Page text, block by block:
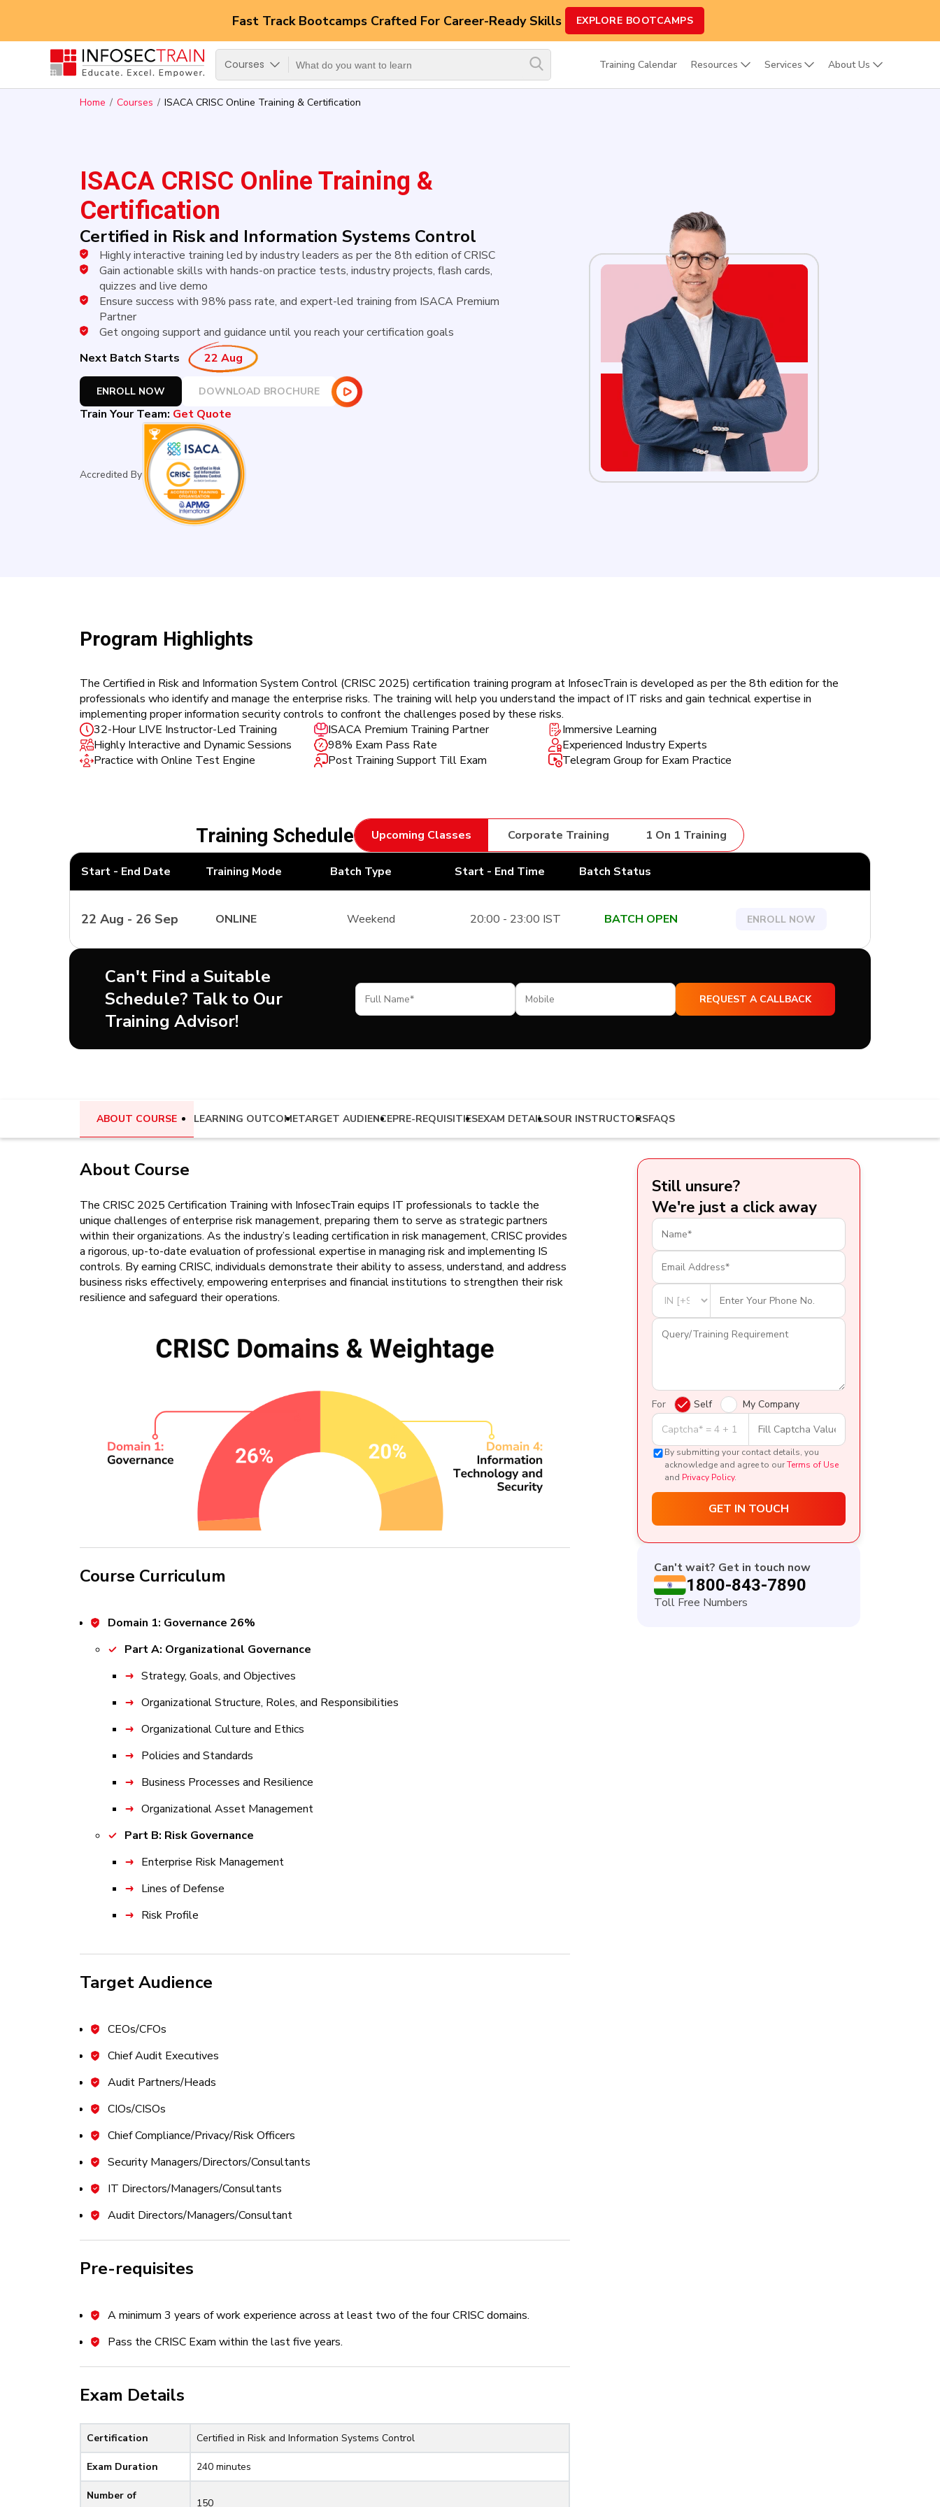
Fast Track BootcampsCrafted For Career-Ready Skills EXPLORE BOOTCAMPS
Courses Training Calendar Resources Services About Us
Top
Top
Combo
Home Courses ISACA CRISC Online Training & Certification
ISACA CRISC Online Training &
Certification
Certified in Risk and Information Systems Control
Highly interactive training led by industry leaders as per the 8th edition of CRISC
Gain actionable skills with hands-on practice tests, industry projects, flash cards,
quizzes and live demo
Ensure success with 98% pass rate, and expert-led training from ISACA Premium
Partner
Get ongoing support and guidance until you reach your certification goals
Next Batch Starts
22 Aug
ENROLL NOW DOWNLOAD BROCHURE
Train Your Team: Get Quote
Accredited By
Program Highlights
The Certified in Risk and Information System Control (CRISC 2025) certification training program at InfosecTrain is developed as per the 8th edition for the
professionals who identify and manage the enterprise risks. The training will help you understand the impact of IT risks and gain technical expertise in
implementing proper information security controls to confront the challenges posed by these risks.
32-Hour LIVE Instructor-Led Training
ISACA Premium Training Partner
Immersive Learning
Highly Interactive and Dynamic Sessions
98% Exam Pass Rate
Experienced Industry Experts
Practice with Online Test Engine
Post Training Support Till Exam Telegram Group for Exam Practice
Training Schedule Upcoming Classes Corporate Training 1 On 1 Training
Start - End Date Training Mode Batch Type Start - End Time Batch Status
22 Aug - 26 Sep ONLINE Weekend 20:00 - 23:00 IST BATCH OPEN ENROLL NOW
Can't Find a Suitable
Schedule? Talk to Our
Training Advisor!
ABOUT COURSE LEARNING OUTCOMETARGET AUDIENCEPRE-REQUISITIESEXAM DETAILSOUR INSTRUCTORSFAQS
About Course
The CRISC 2025 Certification Training with InfosecTrain equips IT professionals to tackle the
unique challenges of enterprise risk management, preparing them to serve as strategic partners
within their organizations. As the industry’s leading certification in risk management, CRISC provides
a rigorous, up-to-date evaluation of professional expertise in managing risk and implementing IS
controls. By earning CRISC, individuals demonstrate their ability to assess, understand, and address
business risks effectively, empowering enterprises and financial institutions to strengthen their risk
resilience and safeguard their operations.
Course Curriculum
Domain 1: Governance 26%
Part A: Organizational Governance
Strategy, Goals, and Objectives
Organizational Structure, Roles, and Responsibilities
Organizational Culture and Ethics
Policies and Standards
Business Processes and Resilience
Organizational Asset Management
Part B: Risk Governance
Enterprise Risk Management
Lines of Defense
Risk Profile
Domain 2: IT Risk Assessment 22%
Part A: Risk Identification
Risk Events
Threat Modeling and Threat Landscape
Vulnerability Management
Risk Scenario Development and Evaluation
Part B: Risk Analysis
Risk Assessment Concepts and Standards
Business Impact Analysis (BIA)
Risk Analysis Methodologies
Domain 3: Risk Response and Reporting 32%
Part A: Risk Response
Risk Response Options
Risk and Control Ownership
Vendor/Supply Chain Risk Management
Issues, Findings, Exceptions, and Exemptions Management
Part B: Control Design and Implementation
Control Frameworks, Types, and Standards
Target Audience
CEOs/CFOs
Chief Audit Executives
Audit Partners/Heads
CIOs/CISOs
Chief Compliance/Privacy/Risk Officers
Security Managers/Directors/Consultants
IT Directors/Managers/Consultants
Audit Directors/Managers/Consultant
Pre-requisites
A minimum 3 years of work experience across at least two of the four CRISC domains.
Pass the CRISC Exam within the last five years.
Exam Details
Certification Certified in Risk and Information Systems Control
Exam Duration 240 minutes
Number of
150
Still unsure?
We're just a click away
For Self My Company
By submitting your contact details, you
acknowledge and agree to ourTerms of Use
and Privacy Policy.
GET IN TOUCH
Can't wait? Get in touch now
1800-843-7890
Toll Free Numbers